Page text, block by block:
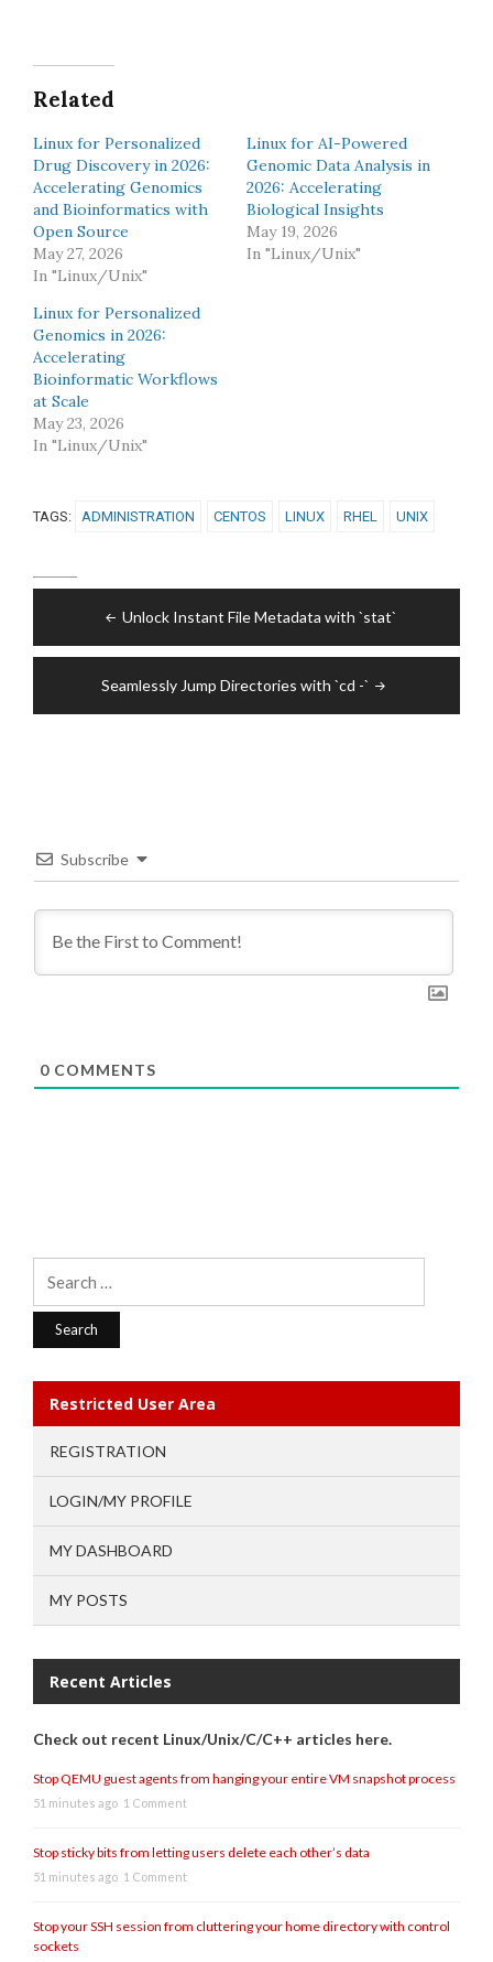
Related
Linux for Personalized
Drug Discovery in 2026:
Accelerating Genomics
and Bioinformatics with
Open Source
May 27, 2026
In "Linux/Unix"
Linux for AI-Powered
Genomic Data Analysis in
2026: Accelerating
Biological Insights
May 19, 2026
In "Linux/Unix"
Linux for Personalized
Genomics in 2026:
Accelerating
Bioinformatic Workflows
at Scale
May 23, 2026
In "Linux/Unix"
TAGS: ADMINISTRATION CENTOS LINUX RHEL UNIX
navigationUnlock Instant File Metadata with `stat`
Seamlessly Jump Directories with `cd -`
Subscribe
0 COMMENTS
Restricted User Area
REGISTRATION
LOGIN/MY PROFILE
MY DASHBOARD
MY POSTS
Recent Articles
Check out recent Linux/Unix/C/C++ articles here.
Stop QEMU guest agents from hanging your entire VM snapshot process
51 minutes ago 1 Comment
Stop sticky bits from letting users delete each other’s data
51 minutes ago 1 Comment
Stop your SSH session from cluttering your home directory with control
sockets